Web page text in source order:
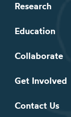
Research
Education
Collaborate
Get Involved
Contact Us